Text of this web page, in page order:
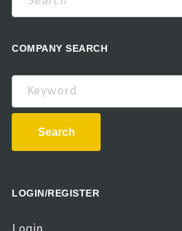
COMPANY SEARCH
Keyword
Search
LOGIN/REGISTER